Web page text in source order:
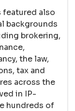
featured also
backgrounds
brokering,
the law,
tax and
across the
in IP-
hundreds of